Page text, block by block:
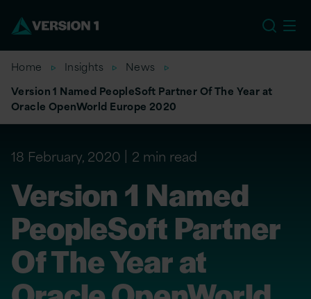
Home Insights
News
Version 1 Named PeopleSoft Partner Of The Year at
Oracle OpenWorld Europe 2020
18 February, 2020 2 min read
Version 1 Named
PeopleSoft Partner
Of The Year at